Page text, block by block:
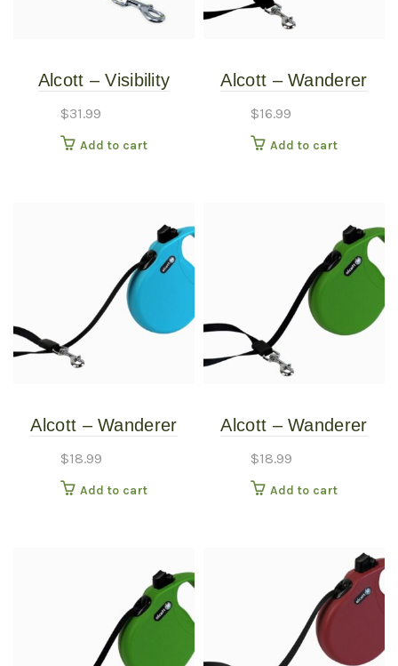
Alcott – Visibility
$31.99
Add to cart
Alcott – Wanderer
Black – Small
$16.99
Add to cart
Alcott – Wanderer
Blue – Medium
$18.99
Add to cart
Alcott – Wanderer
Green – Medium
$18.99
Add to cart